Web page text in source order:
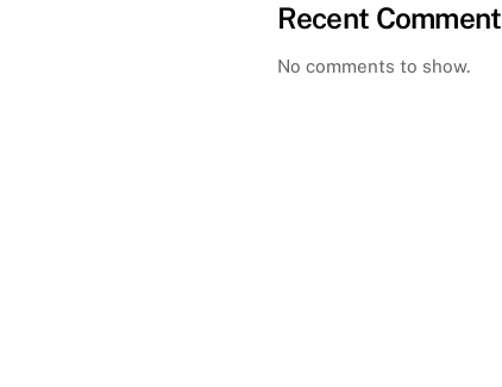
Recent
No comments to show.